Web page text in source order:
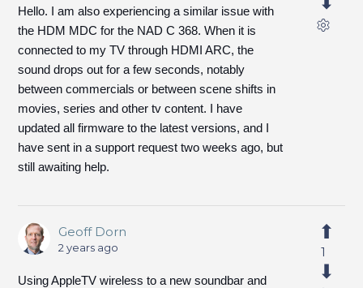
Hello. I am also experiencing a similar issue with
the HDM MDC for the NAD C 368. When it is
connected to my TV through HDMI ARC, the
sound drops out for a few seconds, notably
between commercials or between scene shifts in
movies, series and other tv content. I have
updated all firmware to the latest versions, and I
have sent in a support request two weeks ago, but
still awaiting help.
Geoff Dorn
2 years ago
Using AppleTV wireless to a new soundbar and
1